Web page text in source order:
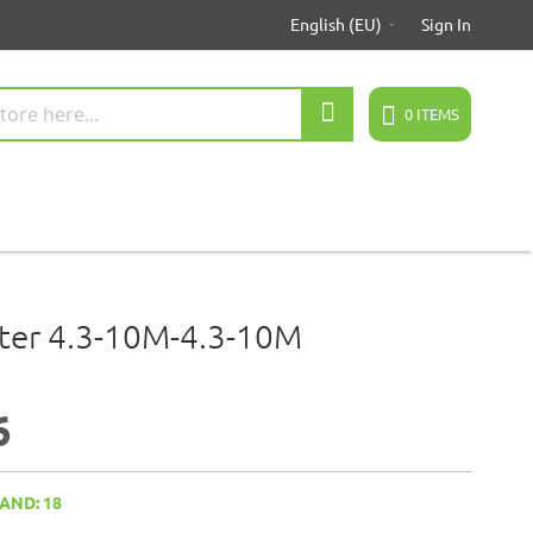
English (EU) Sign In
0 ITEMS
Search
4.3-10M-4.3-10M
18